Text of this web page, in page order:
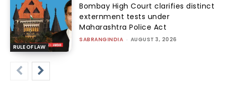
RULE OF LAW
Bombay High Court clarifies distinct
externment tests under
Maharashtra Police Act
SABRANGINDIA - AUGUST 3, 2026